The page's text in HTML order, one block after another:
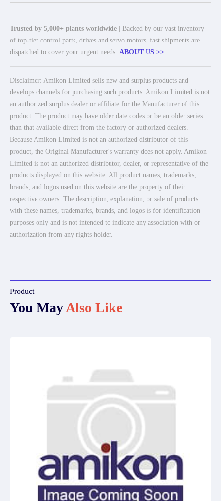
Trusted by 5,000+ plants worldwide | Backed by our vast inventory
of top-tier control parts, drives and servo motors, fast shipments are
dispatched to cover your urgent needs. ABOUT US >>
Disclaimer: Amikon Limited sells new and surplus products and
develops channels for purchasing such products. Amikon Limited is not
an authorized surplus dealer or affiliate for the Manufacturer of this
product. The product may have older date codes or be an older series
than that available direct from the factory or authorized dealers.
Because Amikon Limited is not an authorized distributor of this
product, the Original Manufacturer's warranty does not apply. Amikon
Limited is not an authorized distributor, dealer, or representative of the
products displayed on this website. All product names, trademarks,
brands, and logos used on this website are the property of their
respective owners. The description, explanation, or sale of products
with these names, trademarks, brands, and logos is for identification
purposes only and is not intended to indicate any association with or
authorization from any rights holder.
Product
You MayAlso Like